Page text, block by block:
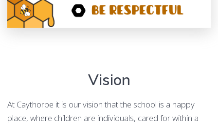
Vision
At Caythorpe it is our vision that the school is a happy
place, where children are individuals, cared for within a